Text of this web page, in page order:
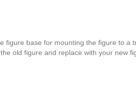
figure base for mounting the figure to a
old figure and replace with your new